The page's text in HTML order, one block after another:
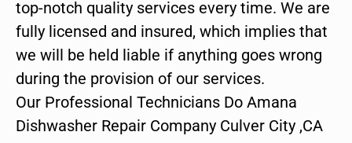
top-notch quality services every time. We are
fully licensed and insured, which implies that
we will be held liable if anything goes wrong
during the provision of our services.
Our Professional Technicians Do Amana
Dishwasher Repair Company Culver City ,CA